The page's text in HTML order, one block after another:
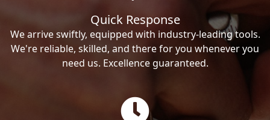
Quick Response
We arrive swiftly, equipped with industry-leading tools.
We're reliable, skilled, and there for you whenever you
need us. Excellence guaranteed.